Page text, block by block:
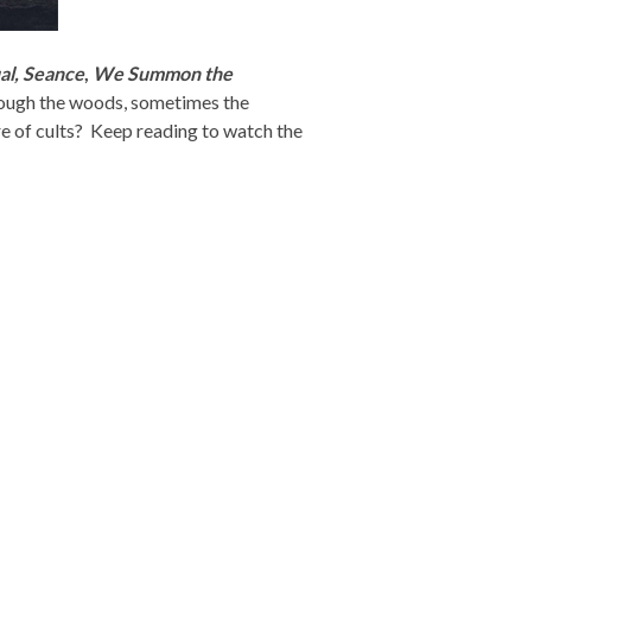
Seance, We Summon the
the woods, sometimes the
of cults? Keep reading to watch the